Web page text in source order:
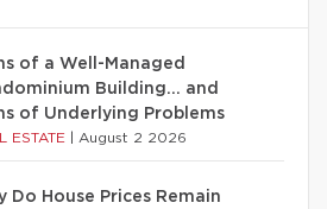
of a Well-Managed
Building… and
of Underlying Problems
ESTATE August 2 2026
Do House Prices Remain